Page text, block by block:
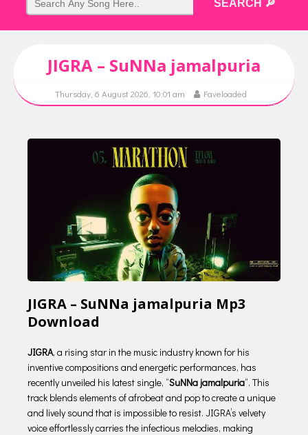
JIGRA – SuNNa jamalpuria
Thursday, 6 August 2026, 10:01 am Faveloaded
JIGRA – SuNNa jamalpuria Mp3
Download
JIGRA, a rising star in the music industry known for his
inventive compositions and energetic performances, has
recently unveiled his latest single, “SuNNa jamalpuria“. This
track blends elements of afrobeat and pop to create a unique
and lively sound that is impossible to resist. JIGRA’s velvety
voice effortlessly carries the infectious melodies, making